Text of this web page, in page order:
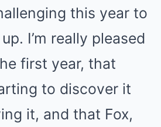
this year to
I’m really pleased
first year, that
to discover it
it, and that Fox,